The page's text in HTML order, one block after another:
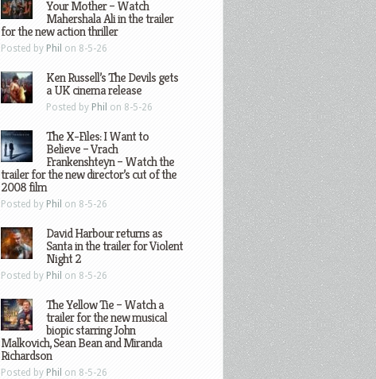
Your Mother – Watch
Mahershala Ali in the trailer
for the new action thriller
Posted by Phil on 8-5-26
Ken Russell’s The Devils gets
a UK cinema release
Posted by Phil on 8-5-26
The X-Files: I Want to
Believe – Vrach
Frankenshteyn – Watch the
trailer for the new director’s cut of the
2008 film
Posted by Phil on 8-5-26
David Harbour returns as
Santa in the trailer for Violent
Night 2
Posted by Phil on 8-5-26
The Yellow Tie – Watch a
trailer for the new musical
biopic starring John
Malkovich, Sean Bean and Miranda
Richardson
Posted by Phil on 8-5-26